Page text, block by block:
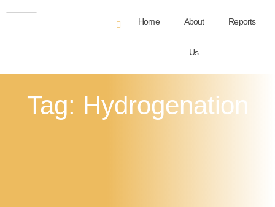
Home About
Us
Reports
Tag: Hydrogenation